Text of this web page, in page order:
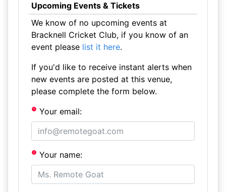
Upcoming Events & Tickets
We know of no upcoming events at
Bracknell Cricket Club, if you know of an
event please list it here.
If you'd like to receive instant alerts when
new events are posted at this venue,
please complete the form below.
Your email:
Your name: